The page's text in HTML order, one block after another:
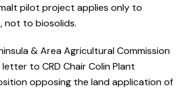
pilot project applies only to
not to biosolids.
& Area Agricultural Commission
to CRD Chair Colin Plant
opposing the land application of